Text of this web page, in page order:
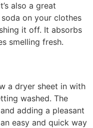
also a great
on your clothes
it off. It absorbs
smelling fresh.
a dryer sheet in with
washed. The
adding a pleasant
easy and quick way